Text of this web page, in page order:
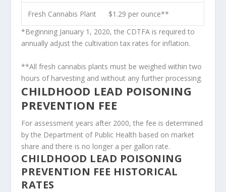
Fresh Cannabis Plant
$1.29 per ounce**
*Beginning January 1, 2020, the CDTFA is required to
annually adjust the cultivation tax rates for inflation.
**All fresh cannabis plants must be weighed within two
hours of harvesting and without any further processing.
CHILDHOOD LEAD POISONING
PREVENTION FEE
For assessment years after 2000, the fee is determined
by the Department of Public Health based on market
share and there is no longer a per gallon rate.
CHILDHOOD LEAD POISONING
PREVENTION FEE HISTORICAL
RATES